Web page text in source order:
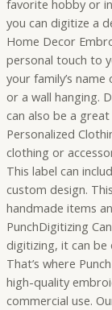
favorite hobby or
you can digitize a
Home Decor
personal touch to
your family’s
or a wall hanging.
can also be a
Personalized
clothing or
This label can
custom design.
handmade items
PunchDigitizing
digitizing, it can
That’s where
high-quality
commercial use.